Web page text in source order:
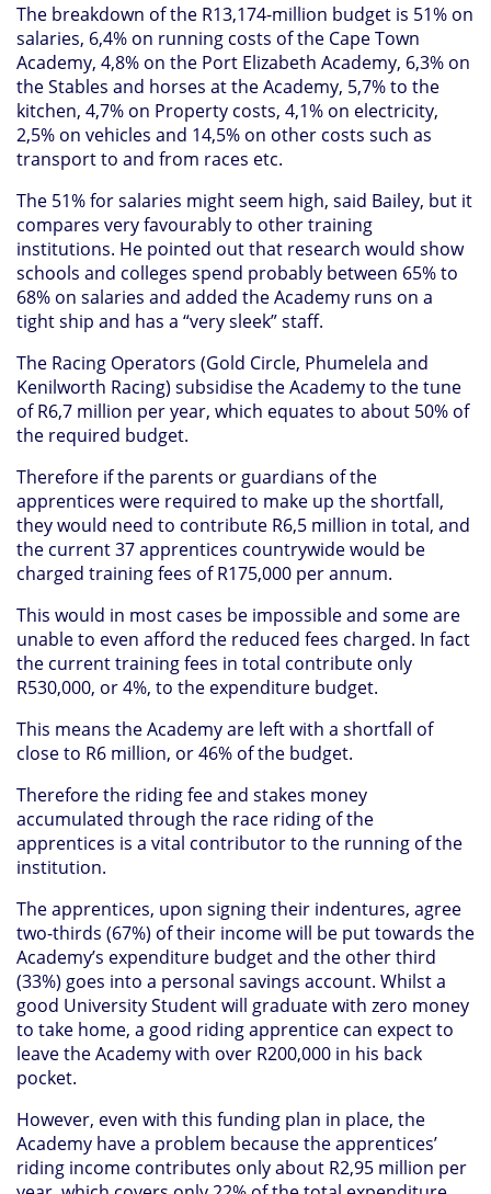
The breakdown of the R13,174-million budget is 51% on
salaries, 6,4% on running costs of the Cape Town
Academy, 4,8% on the Port Elizabeth Academy, 6,3% on
the Stables and horses at the Academy, 5,7% to the
kitchen, 4,7% on Property costs, 4,1% on electricity,
2,5% on vehicles and 14,5% on other costs such as
transport to and from races etc.
The 51% for salaries might seem high, said Bailey, but it
compares very favourably to other training
institutions. He pointed out that research would show
schools and colleges spend probably between 65% to
68% on salaries and added the Academy runs on a
tight ship and has a “very sleek” staff.
The Racing Operators (Gold Circle, Phumelela and
Kenilworth Racing) subsidise the Academy to the tune
of R6,7 million per year, which equates to about 50% of
the required budget.
Therefore if the parents or guardians of the
apprentices were required to make up the shortfall,
they would need to contribute R6,5 million in total, and
the current 37 apprentices countrywide would be
charged training fees of R175,000 per annum.
This would in most cases be impossible and some are
unable to even afford the reduced fees charged. In fact
the current training fees in total contribute only
R530,000, or 4%, to the expenditure budget.
This means the Academy are left with a shortfall of
close to R6 million, or 46% of the budget.
Therefore the riding fee and stakes money
accumulated through the race riding of the
apprentices is a vital contributor to the running of the
institution.
The apprentices, upon signing their indentures, agree
two-thirds (67%) of their income will be put towards the
Academy’s expenditure budget and the other third
(33%) goes into a personal savings account. Whilst a
good University Student will graduate with zero money
to take home, a good riding apprentice can expect to
leave the Academy with over R200,000 in his back
pocket.
However, even with this funding plan in place, the
Academy have a problem because the apprentices’
riding income contributes only about R2,95 million per